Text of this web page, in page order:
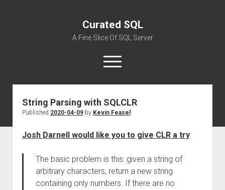
Curated SQL
A Fine Slice Of SQL Server
open
menu
About
String Parsing with SQLCLR
Published 2020-04-09by Kevin Feasel
Josh Darnell would like you to give CLR a try:
The basic problem is this: given a string of
arbitrary characters, return a new string
containing only numbers. If there are no